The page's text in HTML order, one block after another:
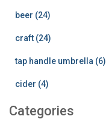
beer (24)
craft (24)
tap handle umbrella (6)
cider (4)
Categories